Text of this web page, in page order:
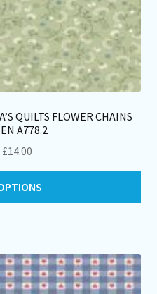
QUILTS FLOWER CHAINS
A778.2
£14.00
range:
£3.50
through